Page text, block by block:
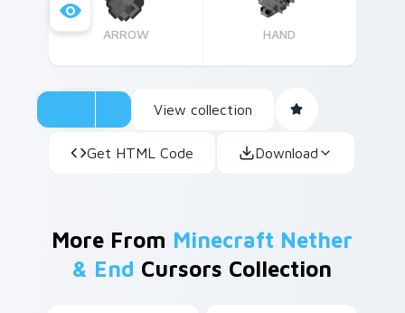
ARROW HAND
View collection
Get HTML Code Download
More From Minecraft Nether
& End Cursors Collection